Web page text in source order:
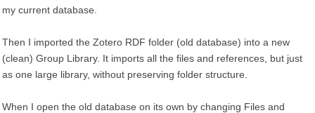
my current database.
Then I imported the Zotero RDF folder (old database) into a new
(clean) Group Library. It imports all the files and references, but just
as one large library, without preserving folder structure.
When I open the old database on its own by changing Files and